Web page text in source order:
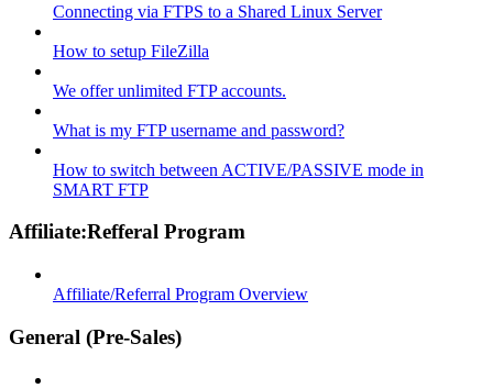
Connecting via FTPS to a Shared Linux Server
How to setup FileZilla
We offer unlimited FTP accounts.
What is my FTP username and password?
How to switch between ACTIVE/PASSIVE mode in
SMART FTP
Affiliate:Refferal Program
Affiliate/Referral Program Overview
General (Pre-Sales)